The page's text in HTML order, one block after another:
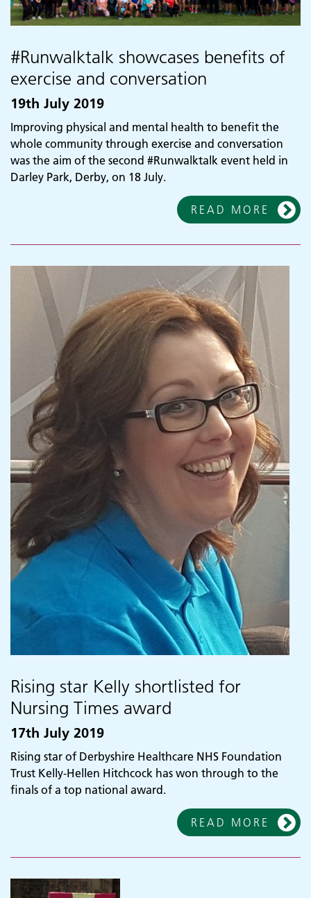
#Runwalktalk showcases benefits of
exercise and conversation
19th July 2019
Improving physical and mental health to benefit the
whole community through exercise and conversation
was the aim of the second #Runwalktalk event held in
Darley Park, Derby, on 18 July.
READ MORE
Rising star Kelly shortlisted for
Nursing Times award
17th July 2019
Rising star of Derbyshire Healthcare NHS Foundation
Trust Kelly-Hellen Hitchcock has won through to the
finals of a top national award.
READ MORE